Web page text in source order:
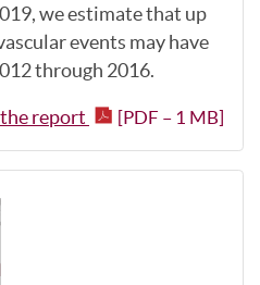
we estimate that up
events may have
through 2016.
report [PDF – 1 MB]